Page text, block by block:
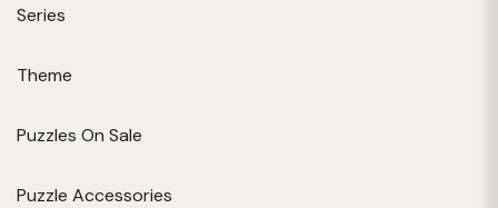
Series
Theme
Puzzles On Sale
Puzzle Accessories